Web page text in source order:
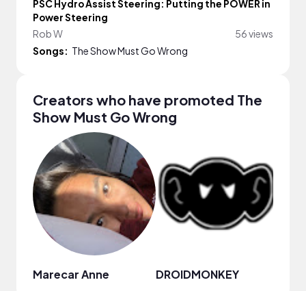
PSC Hydro Assist Steering: Putting the POWER in
Power Steering
Rob W
56 views
Songs: The Show Must Go Wrong
Creators who have promoted The
Show Must Go Wrong
Marecar Anne DROIDMONKEY